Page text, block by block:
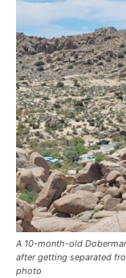
A 10-month-old
after getting separated
photo